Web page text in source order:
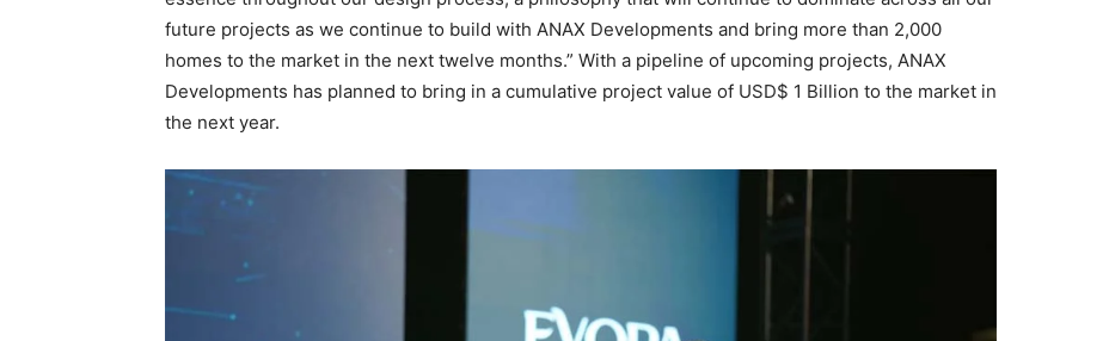
future projects as we continue to build with ANAX Developments and bring more than 2,000
homes to the market in the next twelve months.” With a pipeline of upcoming projects, ANAX
Developments has planned to bring in a cumulative project value of USD$ 1 Billion to the market in
the next year.